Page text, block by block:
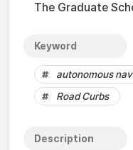
The Graduate
Keyword
autonomous
Road Curbs
Description